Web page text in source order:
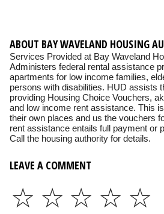
ABOUT BAY WAVELAND HOUSING
Services Provided at Bay Waveland
Administers federal rental assistance
apartments for low income families,
persons with disabilities. HUD assists
providing Housing Choice Vouchers,
and low income rent assistance. This
their own places and us the vouchers
rent assistance entails full payment or
Call the housing authority for details.
LEAVE A COMMENT
☆
☆
☆
☆
☆